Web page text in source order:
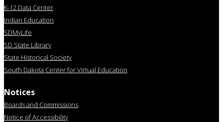
K-12 Data Center
Indian Education
SDMyLife
SD State Library
State Historical Society
South Dakota Center for Virtual Education
Notices
Boards and Commissions
Notice of Accessibility